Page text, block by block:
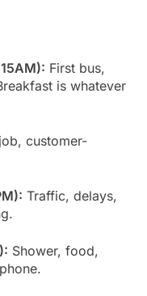
First bus,
is whatever
customer-
Traffic, delays,
Shower, food,